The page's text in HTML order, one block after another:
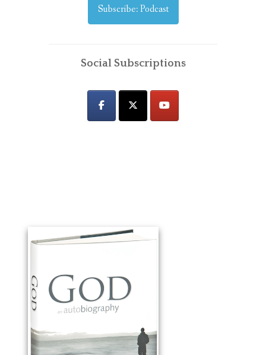
Subscribe: Podcast
Social Subscriptions